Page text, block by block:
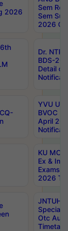
2026
Sem
Sem
2026
Dr.
BDS-
Detail
YVU UG
BVOC
April
KU
Ex &
Exams
2026
JNTUH
Special
Otc Aug